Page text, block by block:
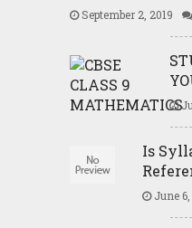
September 2, 2019
Is
June 6,